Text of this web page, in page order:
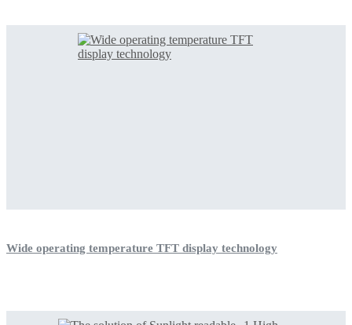
Wide operating temperature TFT display technology